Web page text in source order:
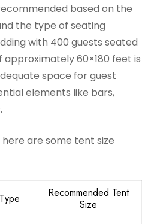
based on the
the type of seating
with 400 guests seated
approximately 60×180 feet is
space for guest
elements like bars,
are some tent size
Recommended Tent
Size